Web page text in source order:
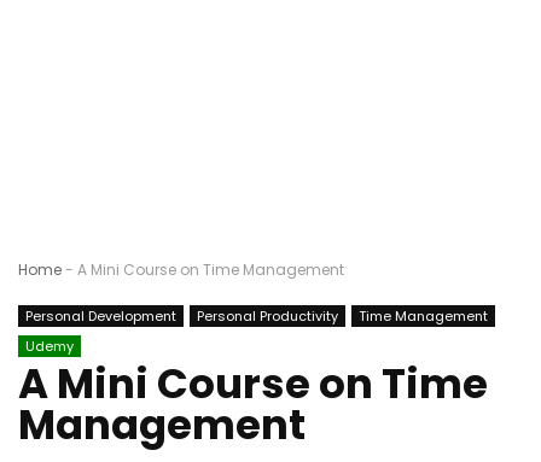
Home- A Mini Course on Time Management
Personal Development Personal Productivity
Time Management
Udemy
A Mini Course on Time
Management